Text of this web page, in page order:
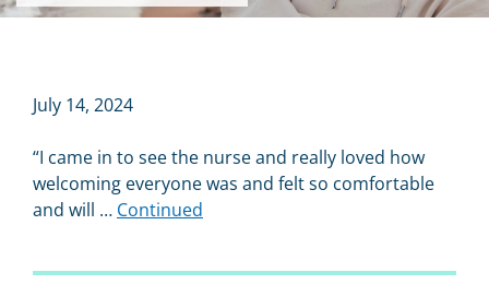
July 14, 2024
“I came in to see the nurse and really loved how
welcoming everyone was and felt so comfortable
and will … Continued